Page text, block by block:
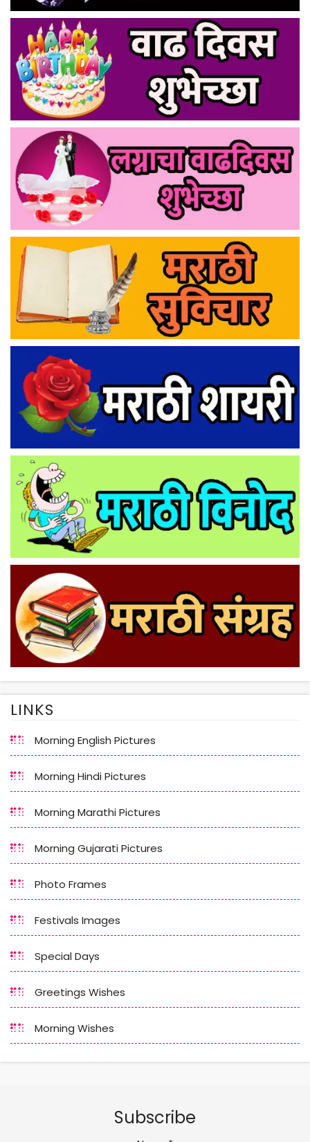
LINKS
Morning English Pictures
Morning Hindi Pictures
Morning Marathi Pictures
Morning Gujarati Pictures
Photo Frames
Festivals Images
Special Days
Greetings Wishes
Morning Wishes
Subscribe